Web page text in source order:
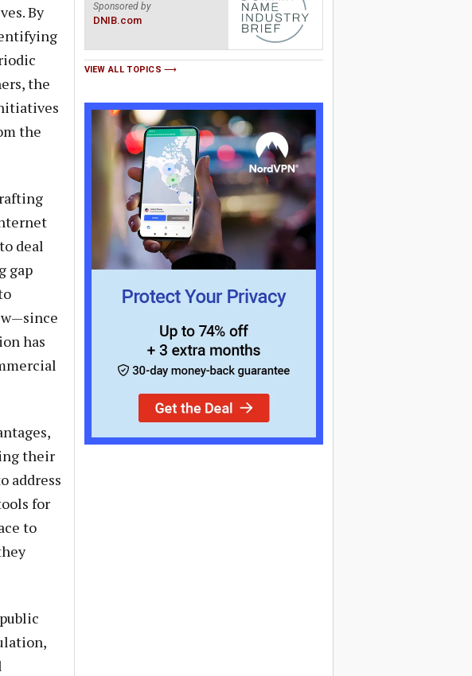
By
the
the
deal
gap
has
their
address
for
to
Sponsored by
DNIB.com
VIEW ALL TOPICS